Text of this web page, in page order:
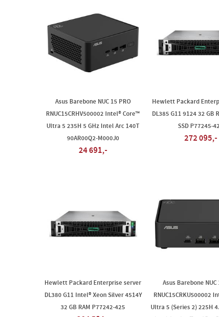
Asus Barebone NUC 15 PRO
RNUC15CRHV500002 Intel® Core™
Ultra 5 235H 5 GHz Intel Arc 140T
90AR00Q2-M000J0
24 691,-
Hewlett Packard
DL385 G11 9124 32 GB
SSD P77245-
272 095,-
Hewlett Packard Enterprise server
DL380 G11 Intel® Xeon Silver 4514Y
32 GB RAM P77242-425
Asus Barebone NUC
RNUC15CRKU500002
Ultra 5 (Series 2) 225H